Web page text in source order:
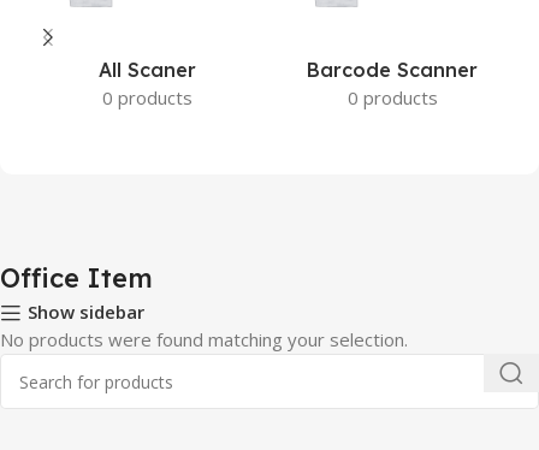
All Scaner
0 products
Barcode Scanner
0 products
Office Item
Show sidebar
No products were found matching your selection.